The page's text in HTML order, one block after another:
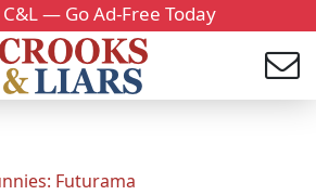
— Go Ad-Free Today
Futurama